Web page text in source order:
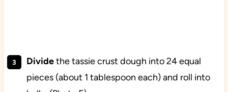
Dividethe tassie crust dough into 24 equal
pieces (about 1 tablespoon each) and roll into